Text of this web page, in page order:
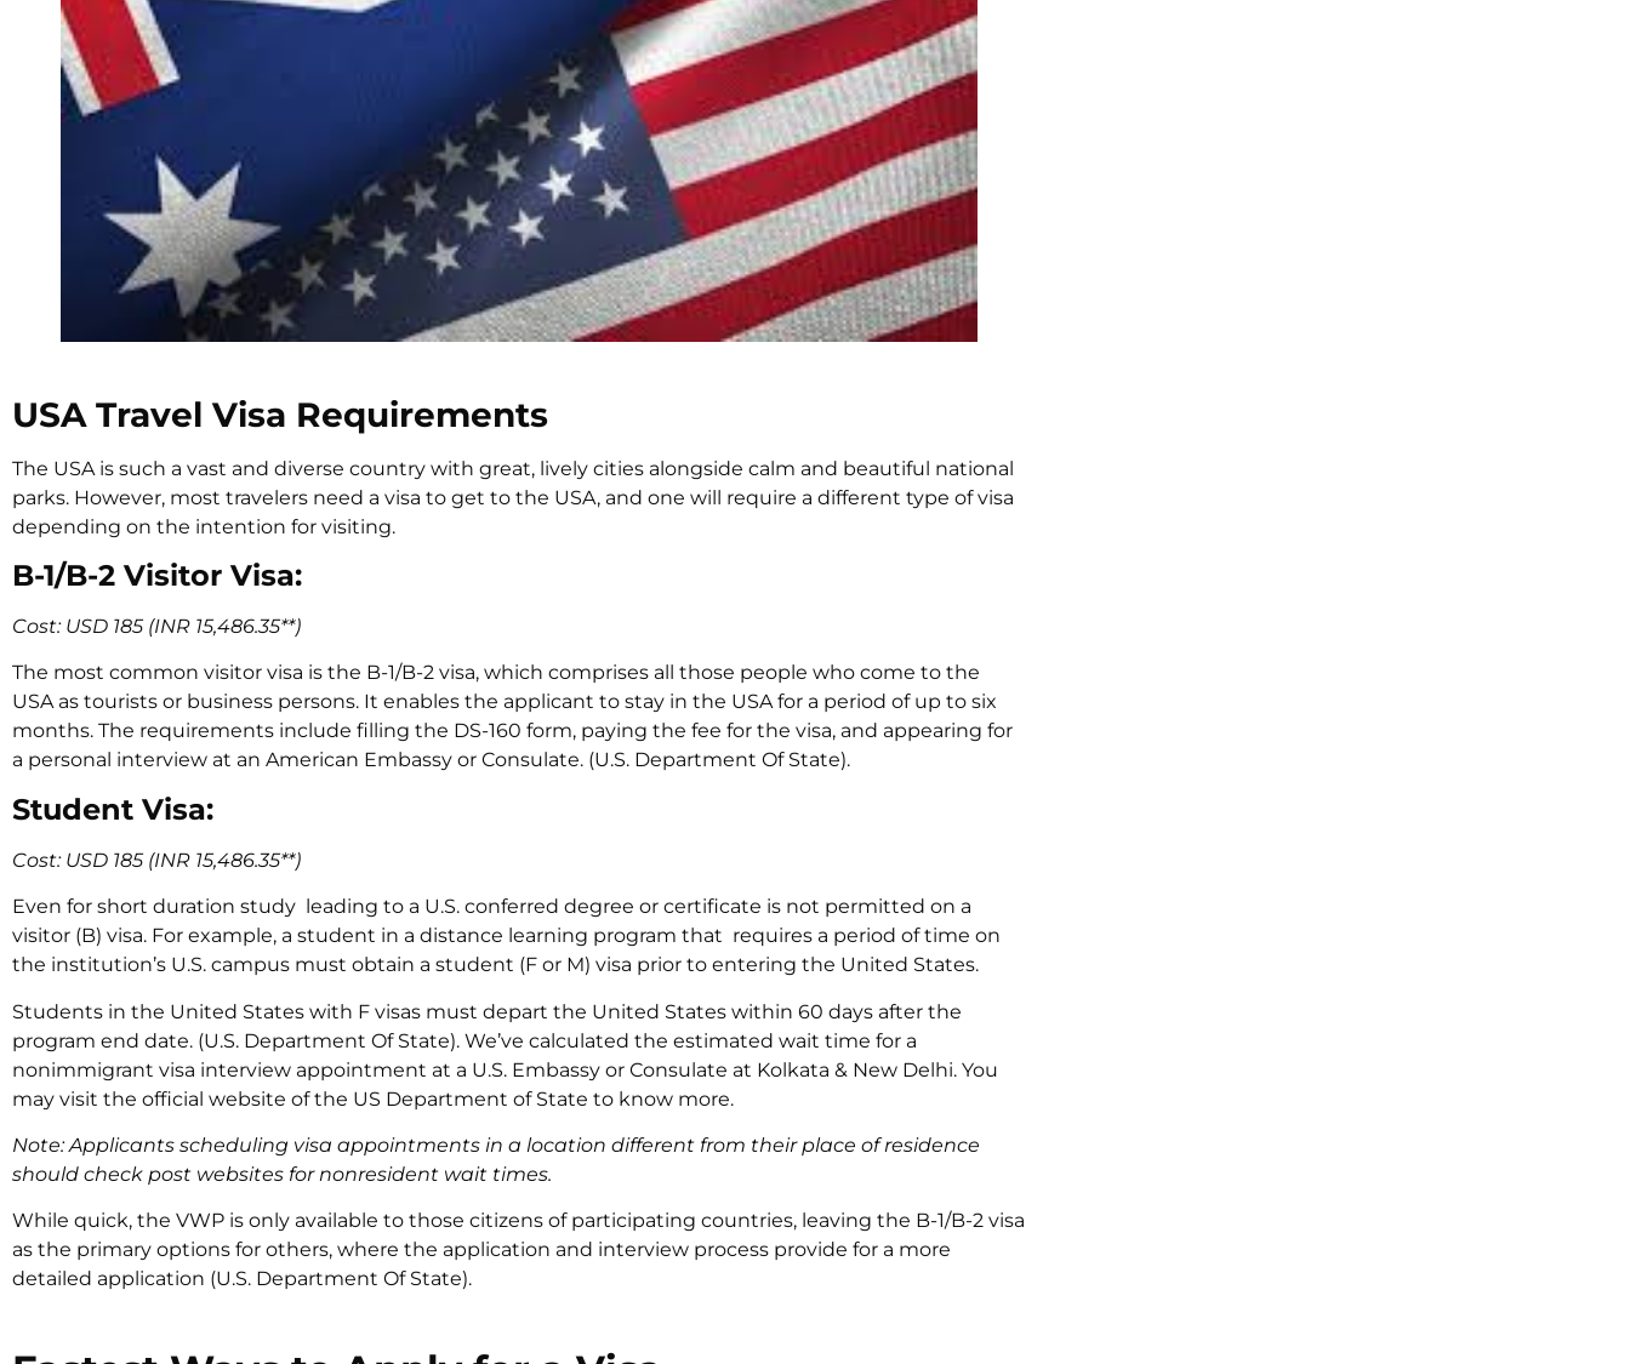
USA Travel Visa Requirements
The USA is such a vast and diverse country with great, lively cities alongside calm and beautiful national
parks. However, most travelers need a visa to get to the USA, and one will require a different type of visa
depending on the intention for visiting.
B-1/B-2 Visitor Visa:
Cost: USD 185 (INR 15,486.35**)
The most common visitor visa is the B-1/B-2 visa, which comprises all those people who come to the
USA as tourists or business persons. It enables the applicant to stay in the USA for a period of up to six
months. The requirements include filling the DS-160 form, paying the fee for the visa, and appearing for
a personal interview at an American Embassy or Consulate. (U.S. Department Of State).
Student Visa:
Cost: USD 185 (INR 15,486.35**)
Even for short duration study leading to a U.S. conferred degree or certificate is not permitted on a
visitor (B) visa. For example, a student in a distance learning program that requires a period of time on
the institution’s U.S. campus must obtain a student (F or M) visa prior to entering the United States.
Students in the United States with F visas must depart the United States within 60 days after the
program end date. (U.S. Department Of State). We’ve calculated the estimated wait time for a
nonimmigrant visa interview appointment at a U.S. Embassy or Consulate at Kolkata & New Delhi. You
may visit the official website of the US Department of State to know more.
Note: Applicants scheduling visa appointments in a location different from their place of residence
should check post websites for nonresident wait times.
While quick, the VWP is only available to those citizens of participating countries, leaving the B-1/B-2 visa
as the primary options for others, where the application and interview process provide for a more
detailed application (U.S. Department Of State).